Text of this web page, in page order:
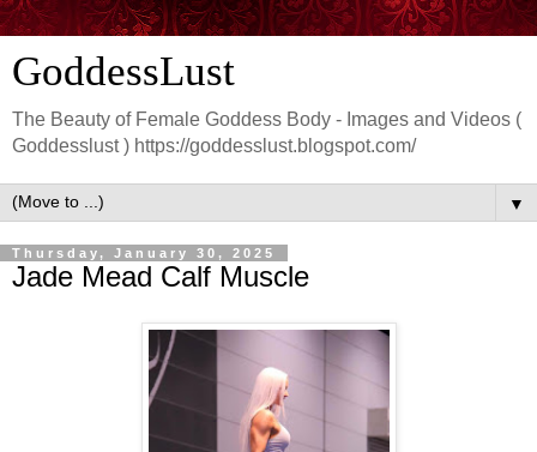
GoddessLust
The Beauty of Female Goddess Body - Images and Videos (
Goddesslust ) https://goddesslust.blogspot.com/
▼
Thursday, January 30, 2025
Jade Mead Calf Muscle